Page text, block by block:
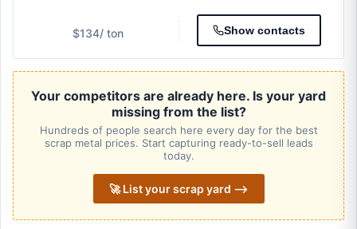
$134/ ton Show contacts
Your competitors are already here. Is your yard
missing from the list?
Hundreds of people search here every day for the best
scrap metal prices. Start capturing ready-to-sell leads
today.
🚀 List your scrap yard ⟶